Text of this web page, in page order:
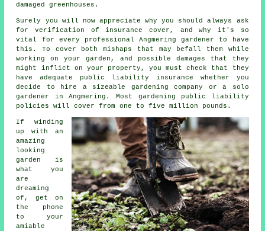
damaged greenhouses.
Surely you will now appreciate why you should always ask
for verification of insurance cover, and why it's so
vital for every professional Angmering gardener to have
this. To cover both mishaps that may befall them while
working on your garden, and possible damages that they
might inflict on your property, you must check that they
have adequate public liability insurance whether you
decide to hire a sizeable gardening company or a solo
gardener in Angmering. Most gardening public liability
policies will cover from one to five million pounds.
If winding
up with an
amazing
looking
garden is
what you
are
dreaming
of, get on
the phone
to your
amiable